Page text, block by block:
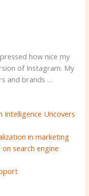
how nice my
of Instagram. My
and brands …
Intelligence Uncovers
in marketing
search engine